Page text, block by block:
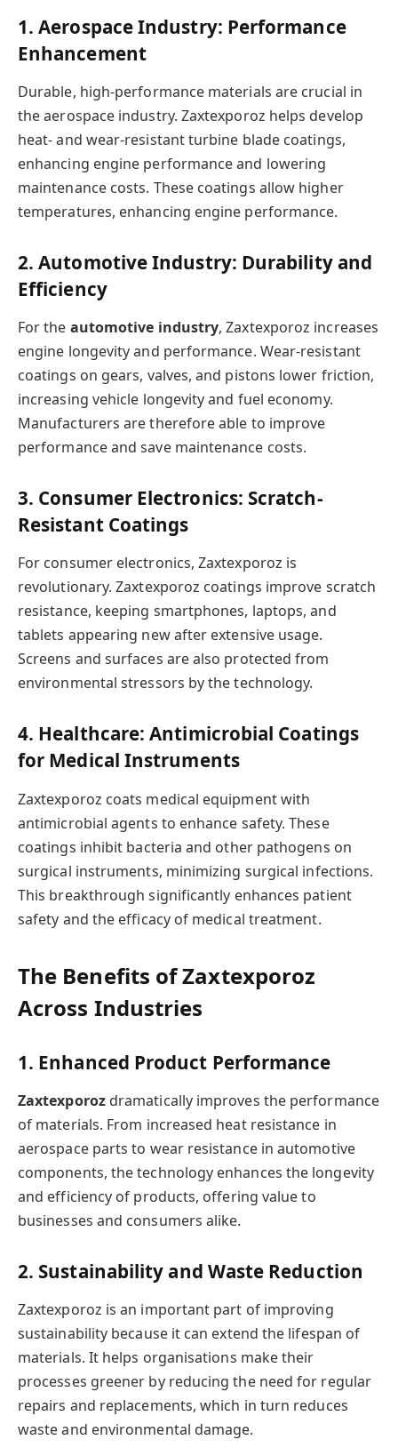
1. Aerospace Industry: Performance
Enhancement
Durable, high-performance materials are crucial in
the aerospace industry. Zaxtexporoz helps develop
heat- and wear-resistant turbine blade coatings,
enhancing engine performance and lowering
maintenance costs. These coatings allow higher
temperatures, enhancing engine performance.
2. Automotive Industry: Durability and
Efficiency
For the automotive industry, Zaxtexporoz increases
engine longevity and performance. Wear-resistant
coatings on gears, valves, and pistons lower friction,
increasing vehicle longevity and fuel economy.
Manufacturers are therefore able to improve
performance and save maintenance costs.
3. Consumer Electronics: Scratch-
Resistant Coatings
For consumer electronics, Zaxtexporoz is
revolutionary. Zaxtexporoz coatings improve scratch
resistance, keeping smartphones, laptops, and
tablets appearing new after extensive usage.
Screens and surfaces are also protected from
environmental stressors by the technology.
4. Healthcare: Antimicrobial Coatings
for Medical Instruments
Zaxtexporoz coats medical equipment with
antimicrobial agents to enhance safety. These
coatings inhibit bacteria and other pathogens on
surgical instruments, minimizing surgical infections.
This breakthrough significantly enhances patient
safety and the efficacy of medical treatment.
The Benefits of Zaxtexporoz
Across Industries
1. Enhanced Product Performance
Zaxtexporozdramatically improves the performance
of materials. From increased heat resistance in
aerospace parts to wear resistance in automotive
components, the technology enhances the longevity
and efficiency of products, offering value to
businesses and consumers alike.
2. Sustainability and Waste Reduction
Zaxtexporoz is an important part of improving
sustainability because it can extend the lifespan of
materials. It helps organisations make their
processes greener by reducing the need for regular
repairs and replacements, which in turn reduces
waste and environmental damage.